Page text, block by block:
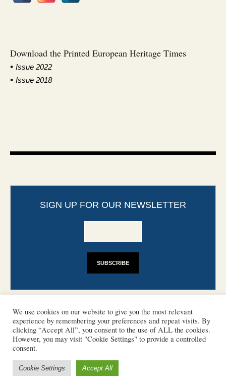
Download the Printed European Heritage Times
• Issue 2022
• Issue 2018
SIGN UP FOR OUR NEWSLETTER
CONTACT PHOTO COPYRIGHTS
Terms/ © 2022 European Heritage Volunteers
We use cookies on our website to give you the most relevant
experience by remembering your preferences and repeat visits. By
clicking “Accept All”, you consent to the use of ALL the cookies.
However, you may visit "Cookie Settings" to provide a controlled
consent.
Cookie Settings Accept All